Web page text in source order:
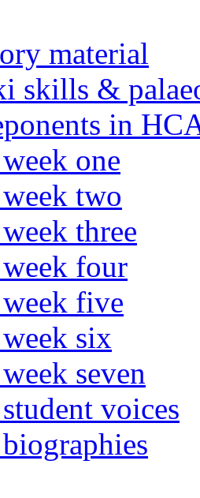
material
skills &
in
one
two
three
four
five
six
seven
voices